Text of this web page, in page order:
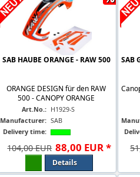
SAB HAUBE ORANGE - RAW 500
ORANGE DESIGN für den RAW
500 - CANOPY ORANGE
Art.No.: H1929-S
Manufacturer: SAB
Delivery time:
104,00 EUR 88,00 EUR*
Details
SAB